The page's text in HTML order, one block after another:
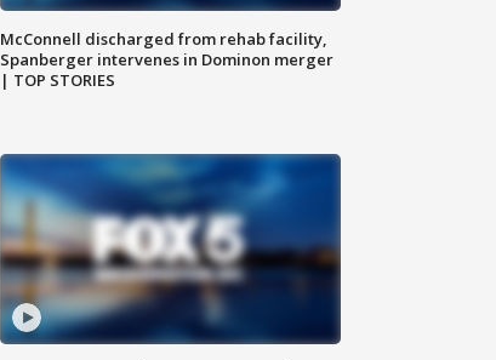
McConnell discharged from rehab facility,
Spanberger intervenes in Dominon merger
| TOP STORIES